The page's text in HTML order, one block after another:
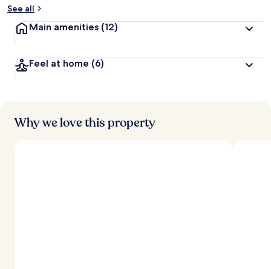
See all
Main amenities (12)
Feel at home (6)
Why we love this property